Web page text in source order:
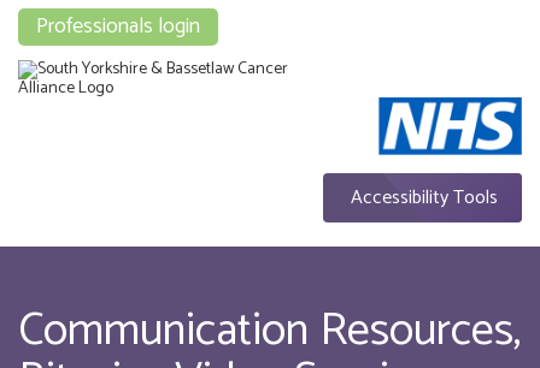
Accessibility Tools
Professionals login
Communication Resources,